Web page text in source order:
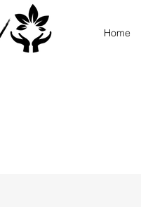
Home